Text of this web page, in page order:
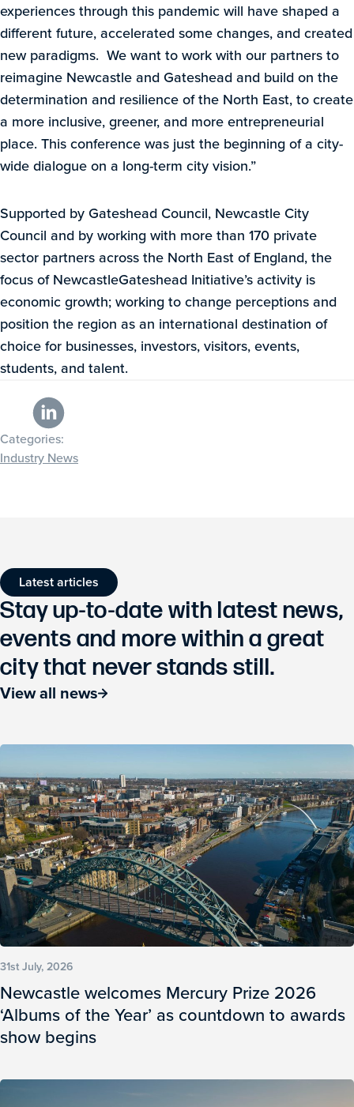
experiences through this pandemic will have shaped a
different future, accelerated some changes, and created
new paradigms. We want to work with our partners to
reimagine Newcastle and Gateshead and build on the
determination and resilience of the North East, to create
a more inclusive, greener, and more entrepreneurial
place. This conference was just the beginning of a city-
wide dialogue on a long-term city vision.”
Supported by Gateshead Council, Newcastle City
Council and by working with more than 170 private
sector partners across the North East of England, the
focus of NewcastleGateshead Initiative’s activity is
economic growth; working to change perceptions and
position the region as an international destination of
choice for businesses, investors, visitors, events,
students, and talent.
Categories:
Industry News
Latest articles
Stay up-to-date with latest news,
events and more within a great
city that never stands still.
View all news
31st July, 2026
Newcastle welcomes Mercury Prize 2026
‘Albums of the Year’ as countdown to awards
show begins